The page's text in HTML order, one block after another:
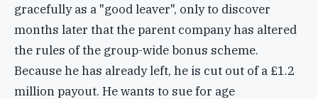
gracefully as a "good leaver", only to discover
months later that the parent company has altered
the rules of the group-wide bonus scheme.
Because he has already left, he is cut out of a £1.2
million payout. He wants to sue for age